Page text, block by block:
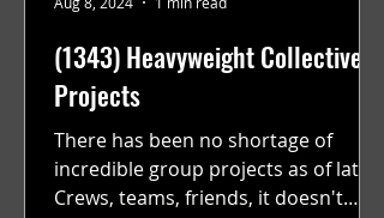
(1343) Heavyweight Collective
Projects
There has been no shortage of
incredible group projects as of late.
Crews, teams, friends, it doesn't